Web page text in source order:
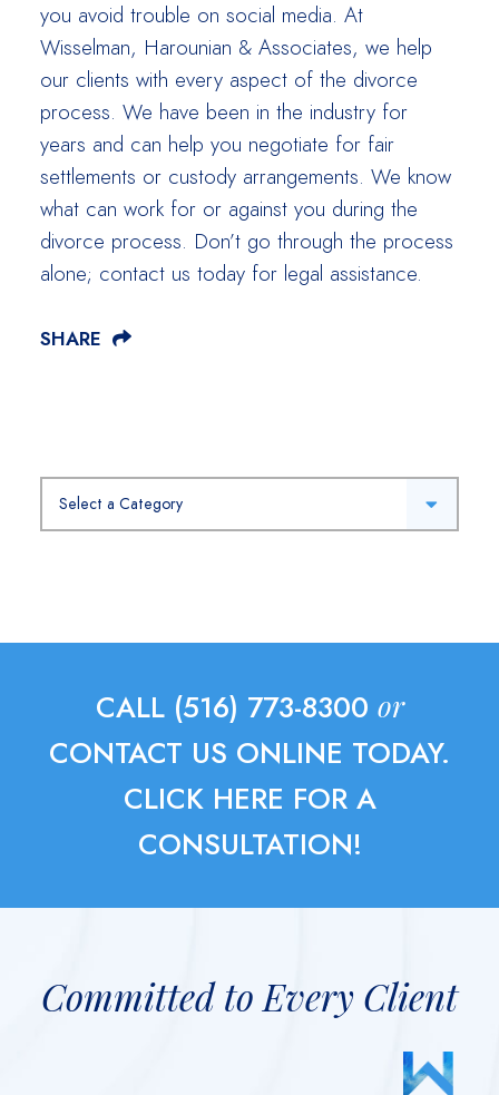
you avoid trouble on social media. At
Wisselman, Harounian & Associates, we help
our clients with every aspect of the divorce
process. We have been in the industry for
years and can help you negotiate for fair
settlements or custody arrangements. We know
what can work for or against you during the
divorce process. Don’t go through the process
alone; contact us today for legal assistance.
SHARE
Categories
CALL (516) 773-8300 or
CONTACT US ONLINE TODAY.
CLICK HERE FOR A
CONSULTATION!
Committed to Every Client